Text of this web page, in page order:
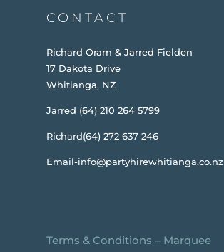
CONTACT
Richard Oram & Jarred Fielden
17 Dakota Drive
Whitianga, NZ
Jarred (64) 210 264 5799
Richard(64) 272 637 246
Email-info@partyhirewhitianga.co.nz
Terms & Conditions – Marquee